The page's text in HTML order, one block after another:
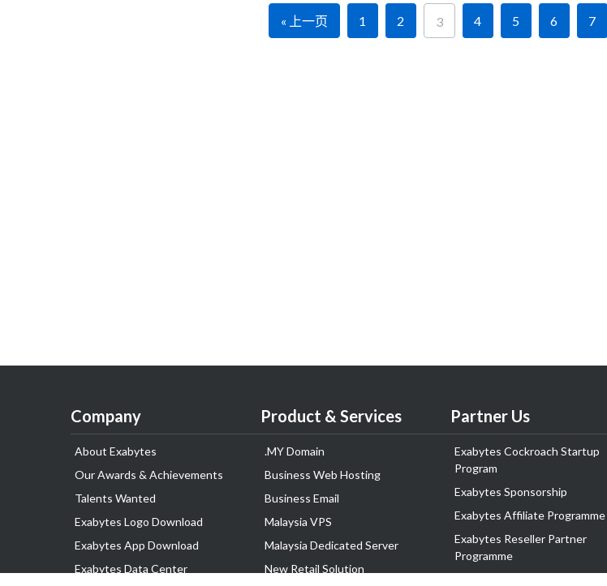
« 上一页 1 2 3 4 5 6 7
Company
About Exabytes
Our Awards & Achievements
Talents Wanted
Exabytes Logo Download
Exabytes App Download
Exabytes Data Center
Product & Services
.MY Domain
Business Web Hosting
Business Email
Malaysia VPS
Malaysia Dedicated Server
New Retail Solution
Partner Us
Exabytes Cockroach Startup
Program
Exabytes Sponsorship
Exabytes Affiliate Programme
Exabytes Reseller Partner
Programme